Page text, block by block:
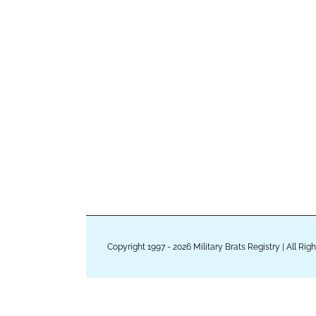
Copyright 1997 - 2026 Military Brats Registry | All